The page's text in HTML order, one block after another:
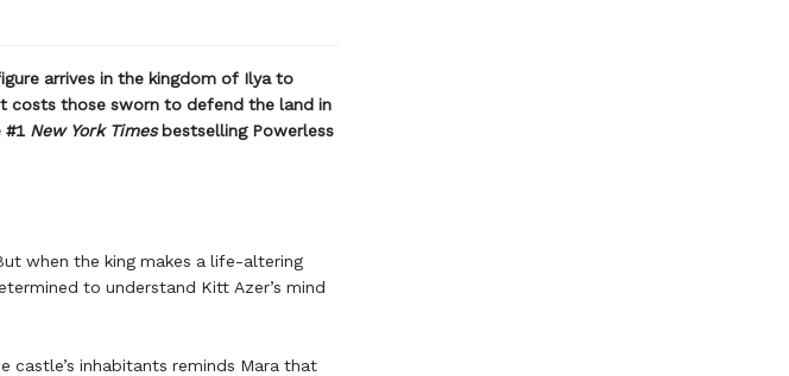
arrives in the kingdom of Ilya to
costs those sworn to defend the land in
#1 New York Timesbestselling Powerless
when the king makes a life-altering
to understand Kitt Azer’s mind
castle’s inhabitants reminds Mara that